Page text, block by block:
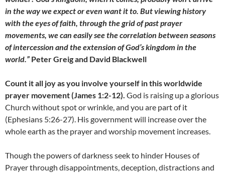
in the way we expect or even want it to. But viewing history
with the eyes of faith, through the grid of past prayer
movements, we can easily see the correlation between seasons
of intercession and the extension of God’s kingdom in the
world.” Peter Greig and David Blackwell
Count it all joy as you involve yourself in this worldwide
prayer movement (James 1:2-12). God is raising up a glorious
Church without spot or wrinkle, and you are part of it
(Ephesians 5:26-27). His government will increase over the
whole earth as the prayer and worship movement increases.
Though the powers of darkness seek to hinder Houses of
Prayer through disappointments, deception, distractions and